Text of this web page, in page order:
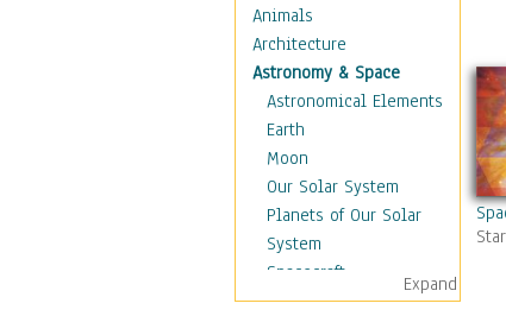
Animals
Architecture
Astronomy & Space
Astronomical Elements
Earth
Moon
Our Solar System
Planets of Our Solar
System
Spacecraft
Sun
Expand